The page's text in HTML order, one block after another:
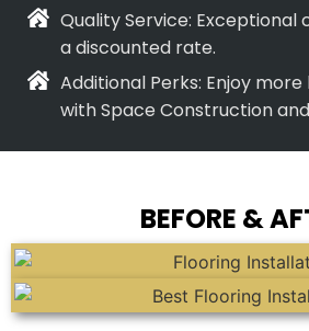
Quality Service:
a discounted rate.
Additional Perks: Enjoy
with Space Construction
BEFORE &